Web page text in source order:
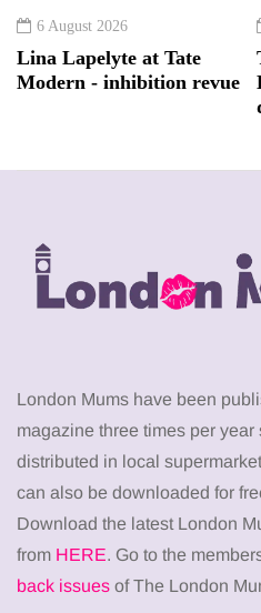
6 August 2026
Lina Lapelyte at Tate
Modern - inhibition revue
London Mums have been
magazine three times per year
distributed in local
can also be downloaded for
Download the latest London
from HERE. Go to the
back issues of The London